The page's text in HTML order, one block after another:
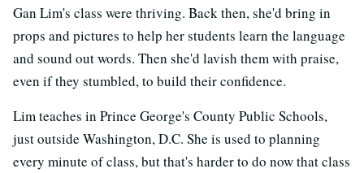
Gan Lim's class were thriving. Back then, she'd bring in
props and pictures to help her students learn the language
and sound out words. Then she'd lavish them with praise,
even if they stumbled, to build their confidence.
Lim teaches in Prince George's County Public Schools,
just outside Washington, D.C. She is used to planning
every minute of class, but that's harder to do now that class